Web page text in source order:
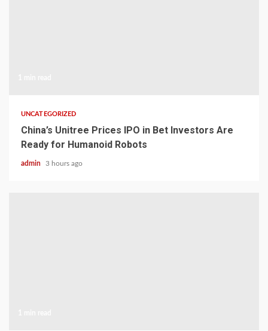
UNCATEGORIZED
China’s Unitree Prices IPO in Bet Investors Are
Ready for Humanoid Robots
admin 3 hours ago